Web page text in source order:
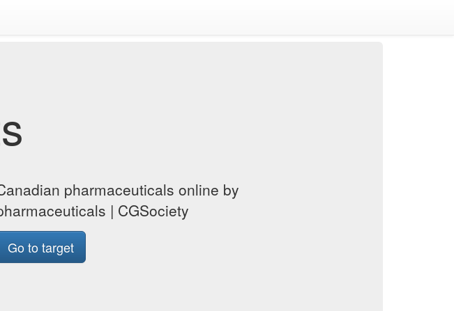
pharmaceuticals online by
| CGSociety
Go to target